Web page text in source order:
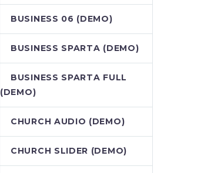
BUSINESS 06 (DEMO)
BUSINESS SPARTA (DEMO)
BUSINESS SPARTA FULL
(DEMO)
CHURCH AUDIO (DEMO)
CHURCH SLIDER (DEMO)